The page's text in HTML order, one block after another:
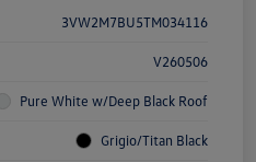
3VW2M7BU5TM034116
V260506
Pure White w/Deep Black Roof
Grigio/Titan Black